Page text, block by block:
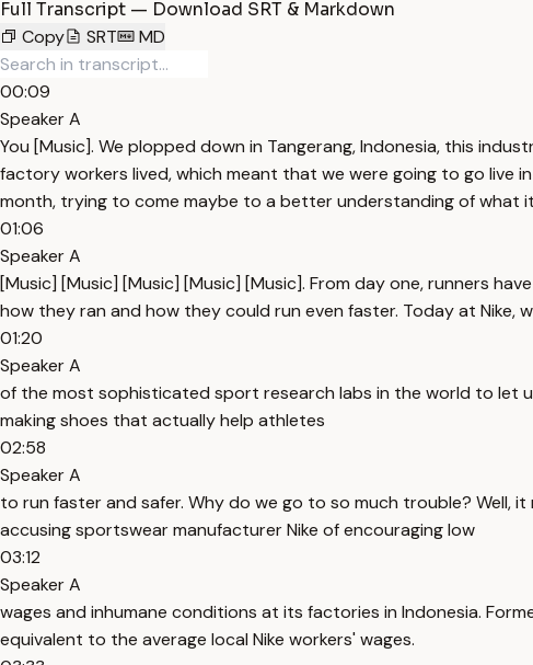
Full Transcript — Download SRT & Markdown
Copy
SRT MD
00:09
Speaker A
You [Music]. We plopped down in Tangerang, Indonesia, this
factory workers lived, which meant that we were going to go live
month, trying to come maybe to a better understanding of what
01:06
Speaker A
[Music] [Music] [Music] [Music] [Music]. From day one, runners
how they ran and how they could run even faster. Today at Nike,
01:20
Speaker A
of the most sophisticated sport research labs in the world to let
making shoes that actually help athletes
02:58
Speaker A
to run faster and safer. Why do we go to so much trouble?
accusing sportswear manufacturer Nike of encouraging low
03:12
Speaker A
wages and inhumane conditions at its factories in Indonesia.
equivalent to the average local Nike workers' wages.